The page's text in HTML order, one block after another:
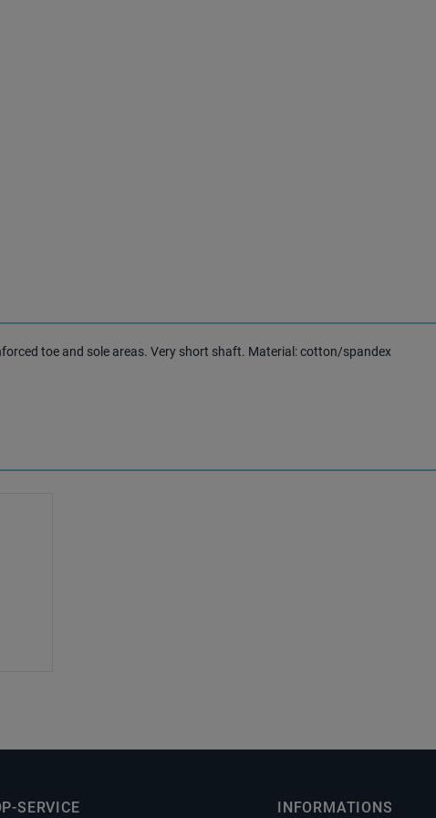
toe and sole areas. Very short shaft. Material: cotton/spandex
SERVICE INFORMATIONS